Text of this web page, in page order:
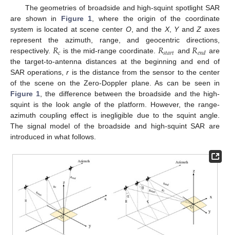
The geometries of broadside and high-squint spotlight SAR
are shown in Figure 1, where the origin of the coordinate
system is located at scene center O, and the X, YandZ axes
represent the azimuth, range, and geocentric directions,
respectively. 𝑅𝑐 is the mid-range coordinate. 𝑅𝑠𝑡𝑎𝑟𝑡 and𝑅𝑒𝑛𝑑 are
the target-to-antenna distances at the beginning and end of
SAR operations,r is the distance from the sensor to the center
of the scene on the Zero-Doppler plane. As can be seen in
Figure 1, the difference between the broadside and the high-
squint is the look angle of the platform. However, the range-
azimuth coupling effect is inegligible due to the squint angle.
The signal model of the broadside and high-squint SAR are
introduced in what follows.